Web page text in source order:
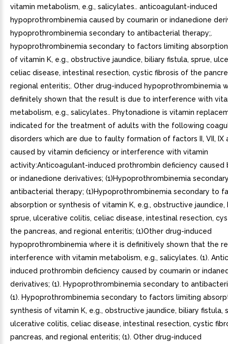
vitamin metabolism, e.g., salicylates.. anticoagulant-induced
hypoprothrombinemia caused by coumarin or indanedione
hypoprothrombinemia secondary to antibacterial therapy;.
hypoprothrombinemia secondary to factors limiting
of vitamin K, e.g., obstructive jaundice, biliary fistula, sprue,
celiac disease, intestinal resection, cystic fibrosis of the
regional enteritis;. Other drug-induced hypoprothrombinemia
definitely shown that the result is due to interference with
metabolism, e.g., salicylates.. Phytonadione is vitamin
indicated for the treatment of adults with the following
disorders which are due to faulty formation of factors II, VII, IX
caused by vitamin deficiency or interference with vitamin
activity:Anticoagulant-induced prothrombin deficiency caused
or indanedione derivatives; (1)Hypoprothrombinemia
antibacterial therapy; (1)Hypoprothrombinemia secondary to
absorption or synthesis of vitamin K, e.g., obstructive jaundice,
sprue, ulcerative colitis, celiac disease, intestinal resection,
the pancreas, and regional enteritis; (1)Other drug-induced
hypoprothrombinemia where it is definitively shown that the
interference with vitamin metabolism, e.g., salicylates. (1).
induced prothrombin deficiency caused by coumarin or
derivatives; (1). Hypoprothrombinemia secondary to
(1). Hypoprothrombinemia secondary to factors limiting
synthesis of vitamin K, e.g., obstructive jaundice, biliary fistula,
ulcerative colitis, celiac disease, intestinal resection, cystic
pancreas, and regional enteritis; (1). Other drug-induced